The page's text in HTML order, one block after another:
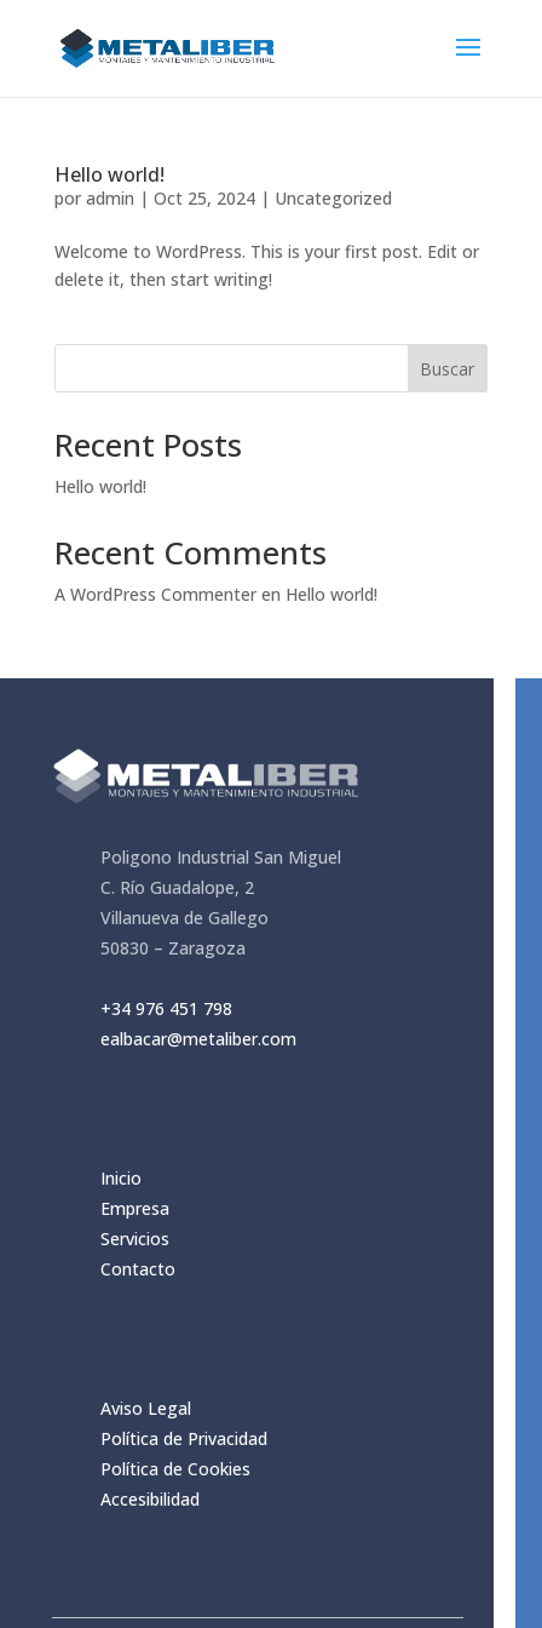
Hello world!
por admin | Oct 25, 2024| Uncategorized
Welcome to WordPress. This is your first post. Edit or
delete it, then start writing!
Buscar
Recent Posts
Hello world!
Recent Comments
A WordPress Commenteren Hello world!
Poligono Industrial San Miguel
C. Río Guadalope, 2
Villanueva de Gallego
50830 – Zaragoza
+34 976 451 798
ealbacar@metaliber.com
Inicio
Empresa
Servicios
Contacto
Aviso Legal
Política de Privacidad
Política de Cookies
Accesibilidad